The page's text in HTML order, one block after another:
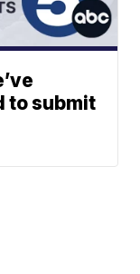
to submit